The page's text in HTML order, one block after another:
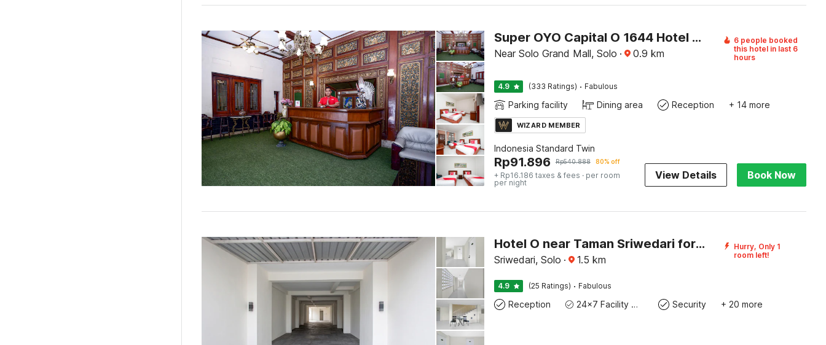
Super OYO Capital O 1644 Hotel Griya Kencana
Near Solo Grand Mall, Solo · 0.9 km
6 people booked
this hotel in last 6
hours
4.9 (333 Ratings) · Fabulous
Parking facility Dining area Reception + 14 more
WIZARD MEMBER
Indonesia Standard Twin
Rp91.896 Rp540.888 80% off
+ Rp16.186 taxes & fees · per room
per night
View Details Book Now
Hotel O near Taman Sriwedari formerly Indria Inn
Sriwedari, Solo · 1.5 km
Hurry, Only 1
room left!
4.9 (25 Ratings) · Fabulous
Reception 24x7 Facility Manager Security + 20 more